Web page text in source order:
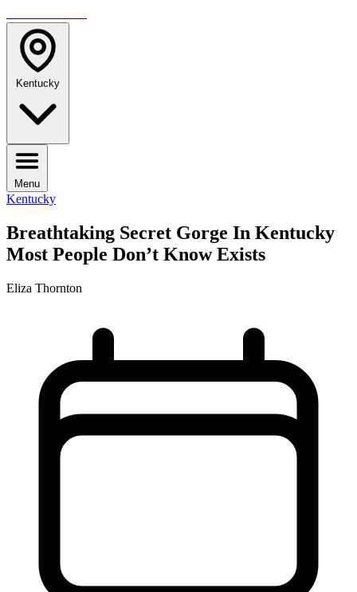
Kentucky
Menu
Kentucky
Breathtaking Secret Gorge In Kentucky
Most People Don’t Know Exists
Eliza Thornton